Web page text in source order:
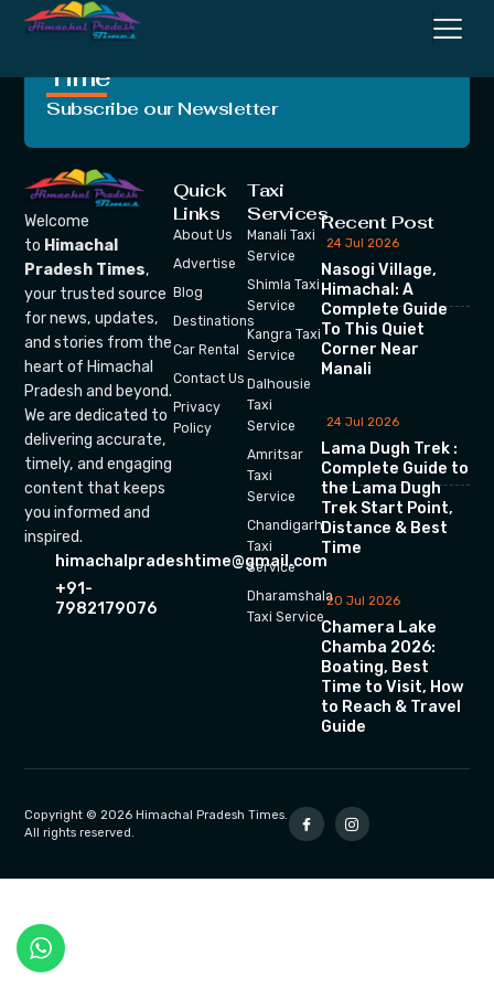
Crafting Unforgettable
Moments, One Trip at a
Time
Subscribe our Newsletter
Welcome
to Himachal
Pradesh Times,
your trusted source
for news, updates,
and stories from the
heart of Himachal
Pradesh and beyond.
We are dedicated to
delivering accurate,
timely, and engaging
content that keeps
you informed and
inspired.
himachalpradeshtime@gmail.com
+91-
7982179076
Quick
Links
About Us
Advertise
Blog
Destinations
Car Rental
Contact Us
Privacy
Policy
Taxi
Services
Manali Taxi
Service
Shimla Taxi
Service
Kangra Taxi
Service
Dalhousie
Taxi
Service
Amritsar
Taxi
Service
Chandigarh
Taxi
Service
Dharamshala
Taxi Service
Recent Post
24 Jul 2026
Nasogi Village,
Himachal: A
Complete Guide
To This Quiet
Corner Near
Manali
24 Jul 2026
Lama Dugh Trek :
Complete Guide to
the Lama Dugh
Trek Start Point,
Distance & Best
Time
20 Jul 2026
Chamera Lake
Chamba 2026:
Boating, Best
Time to Visit, How
to Reach & Travel
Guide
Copyright © 2026 Himachal Pradesh Times.
All rights reserved.